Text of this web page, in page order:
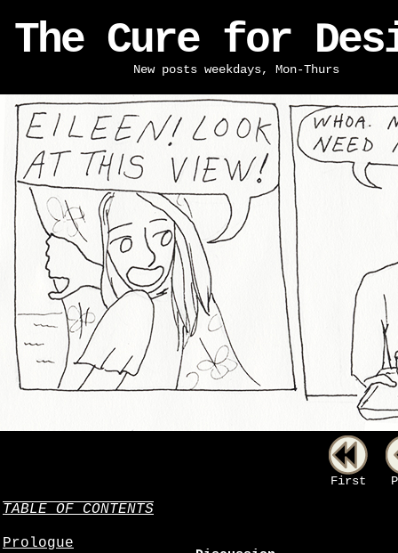
The Cure for
New posts weekdays, Mon-Thurs
First
TABLE OF CONTENTS
Prologue